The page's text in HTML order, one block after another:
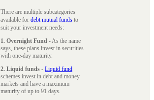
There are multiple subcategories
available for debt mutual funds to
suit your investment needs:
1. Overnight Fund - As the name
says, these plans invest in securities
with one-day maturity.
2. Liquid funds - Liquid fund
schemes invest in debt and money
markets and have a maximum
maturity of up to 91 days.